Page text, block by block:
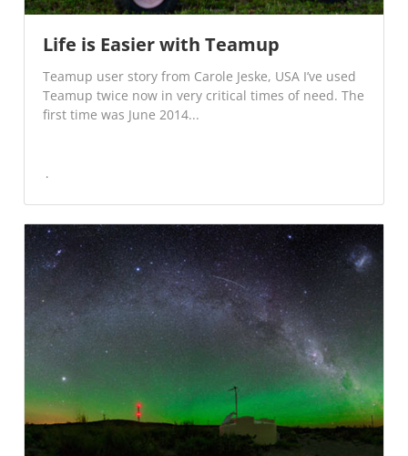
Life is Easier with Teamup
Teamup user story from Carole Jeske, USA I’ve used
Teamup twice now in very critical times of need. The
first time was June 2014...